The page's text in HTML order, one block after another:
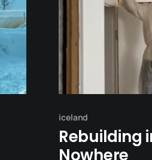
iceland
Rebuilding
Nowhere